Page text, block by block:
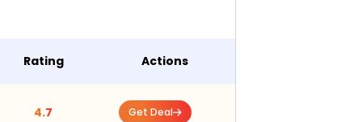
Rating Actions
4.7 Get Deal